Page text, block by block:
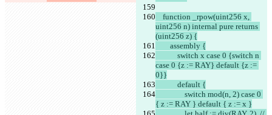
uint256 n) internal pure returns
(uint256 z) {
        assembly {
case 0 {z := RAY} default {z :=
0}}
            default {
{ z := RAY } default { z := x }